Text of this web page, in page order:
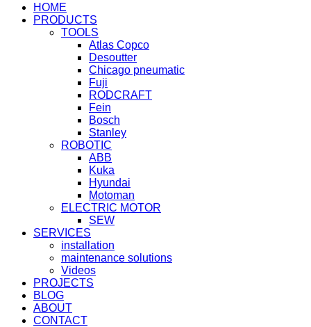
HOME
PRODUCTS
TOOLS
Atlas Copco
Desoutter
Chicago pneumatic
Fuji
RODCRAFT
Fein
Bosch
Stanley
ROBOTIC
ABB
Kuka
Hyundai
Motoman
ELECTRIC MOTOR
SEW
SERVICES
installation
maintenance solutions
Videos
PROJECTS
BLOG
ABOUT
CONTACT